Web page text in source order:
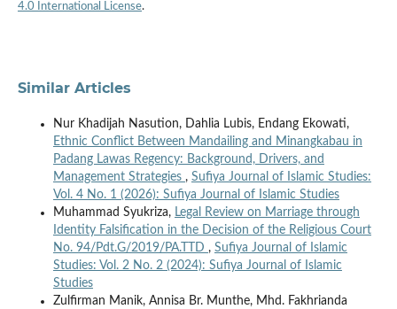
4.0 International License.
Similar Articles
Nur Khadijah Nasution, Dahlia Lubis, Endang Ekowati,
Ethnic Conflict Between Mandailing and Minangkabau in
Padang Lawas Regency: Background, Drivers, and
Management Strategies , Sufiya Journal of Islamic Studies:
Vol. 4 No. 1 (2026): Sufiya Journal of Islamic Studies
Muhammad Syukriza, Legal Review on Marriage through
Identity Falsification in the Decision of the Religious Court
No. 94/Pdt.G/2019/PA.TTD , Sufiya Journal of Islamic
Studies: Vol. 2 No. 2 (2024): Sufiya Journal of Islamic
Studies
Zulfirman Manik, Annisa Br. Munthe, Mhd. Fakhrianda